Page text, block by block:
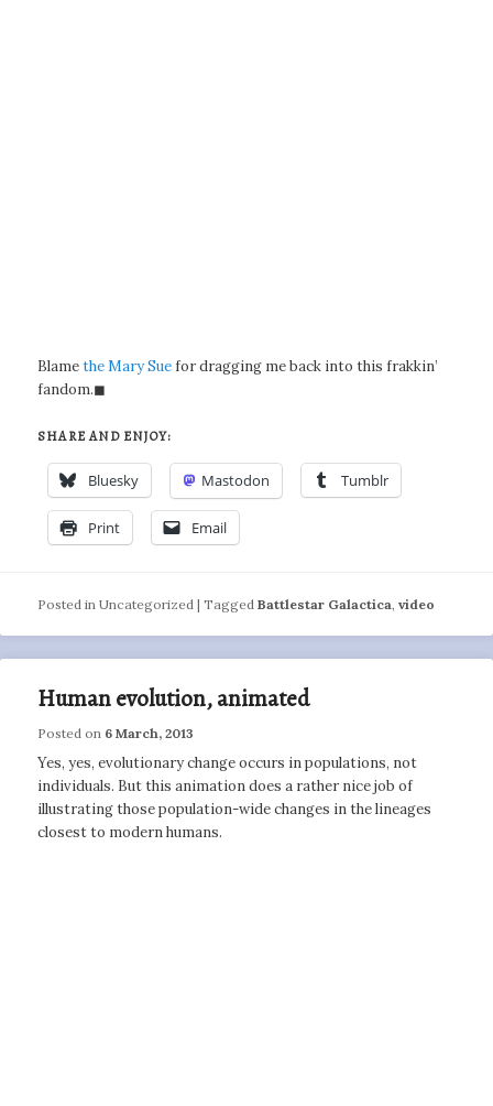
Blamethe Mary Suefor dragging me back into this frakkin’
fandom.◼
SHARE AND ENJOY:
Bluesky Mastodon Tumblr
Print Email
Posted in Uncategorized|Tagged Battlestar Galactica ,video
Human evolution, animated
Posted on 6 March, 2013
Yes, yes, evolutionary change occurs in populations, not
individuals. But this animation does a rather nice job of
illustrating those population-wide changes in the lineages
closest to modern humans.